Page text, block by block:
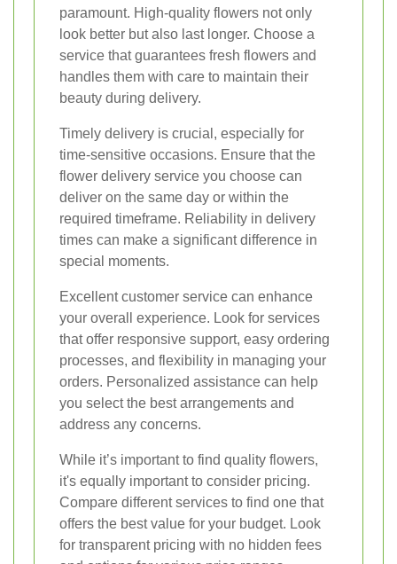
paramount. High-quality flowers not only
look better but also last longer. Choose a
service that guarantees fresh flowers and
handles them with care to maintain their
beauty during delivery.
Timely delivery is crucial, especially for
time-sensitive occasions. Ensure that the
flower delivery service you choose can
deliver on the same day or within the
required timeframe. Reliability in delivery
times can make a significant difference in
special moments.
Excellent customer service can enhance
your overall experience. Look for services
that offer responsive support, easy ordering
processes, and flexibility in managing your
orders. Personalized assistance can help
you select the best arrangements and
address any concerns.
While it’s important to find quality flowers,
it's equally important to consider pricing.
Compare different services to find one that
offers the best value for your budget. Look
for transparent pricing with no hidden fees